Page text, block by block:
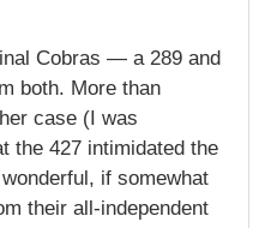
Cobras — a 289 and
both. More than
case (I was
the 427 intimidated the
if somewhat
their all-independent